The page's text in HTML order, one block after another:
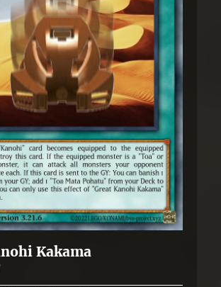
Kakama